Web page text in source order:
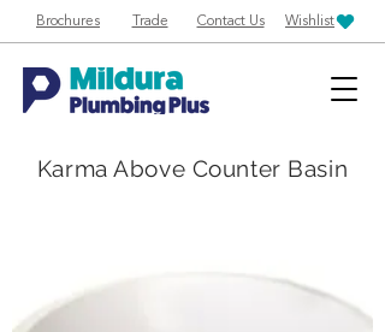
Brochures Trade Contact Us Wishlist
Karma Above Counter Basin